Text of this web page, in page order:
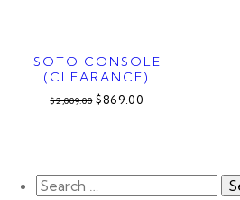
SOTO CONSOLE
(CLEARANCE)
$2,009.00$869.00